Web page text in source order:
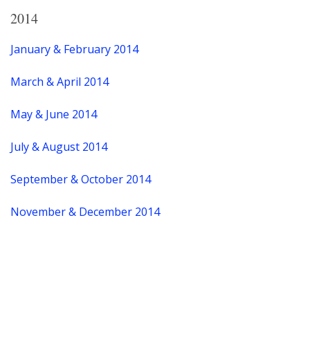
2014
January & February 2014
March & April 2014
May & June 2014
July & August 2014
September & October 2014
November & December 2014